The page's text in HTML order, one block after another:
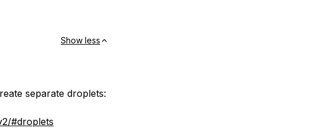
Show less
separate droplets:
#droplets